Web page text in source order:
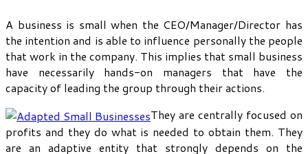
A business is small when the CEO/Manager/Director has
the intention and is able to influence personally the people
that work in the company. This implies that small business
have necessarily hands-on managers that have the
capacity of leading the group through their actions.
They are centrally focused on
profits and they do what is needed to obtain them. They
are an adaptive entity that strongly depends on the